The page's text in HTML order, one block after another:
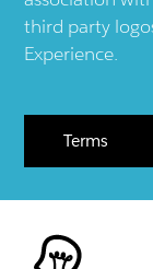
third party
Experience.
Terms